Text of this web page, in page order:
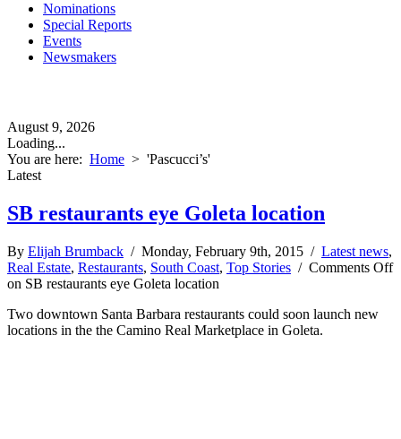
Nominations
Special Reports
Events
Newsmakers
August 9, 2026
Loading...
You are here: Home > 'Pascucci’s'
Latest
SB restaurants eye Goleta location
By Elijah Brumback / Monday, February 9th, 2015 / Latest news,
Real Estate, Restaurants, South Coast, Top Stories / Comments Off
on SB restaurants eye Goleta location
Two downtown Santa Barbara restaurants could soon launch new
locations in the the Camino Real Marketplace in Goleta.